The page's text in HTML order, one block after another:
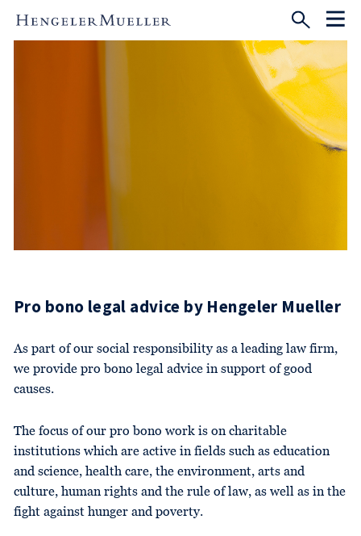
Pro bono legal advice by Hengeler Mueller
As part of our social responsibility as a leading law firm,
we provide pro bono legal advice in support of good
causes.
The focus of our pro bono work is on charitable
institutions which are active in fields such as education
and science, health care, the environment, arts and
culture, human rights and the rule of law, as well as in the
fight against hunger and poverty.